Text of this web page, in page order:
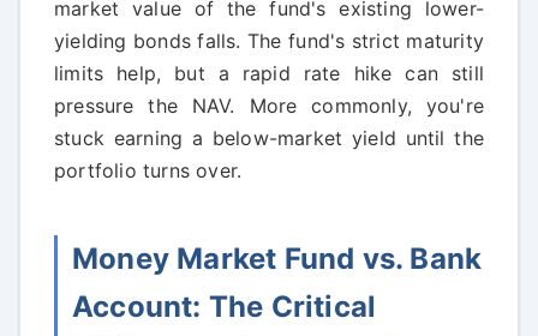
market value of the fund's existing lower-
yielding bonds falls. The fund's strict maturity
limits help, but a rapid rate hike can still
pressure the NAV. More commonly, you're
stuck earning a below-market yield until the
portfolio turns over.
Money Market Fund vs. Bank
Account: The Critical